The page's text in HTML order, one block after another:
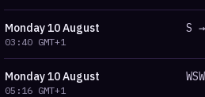
Monday10 August
03:40 GMT+1
S →
Monday10 August
05:16 GMT+1
WSW